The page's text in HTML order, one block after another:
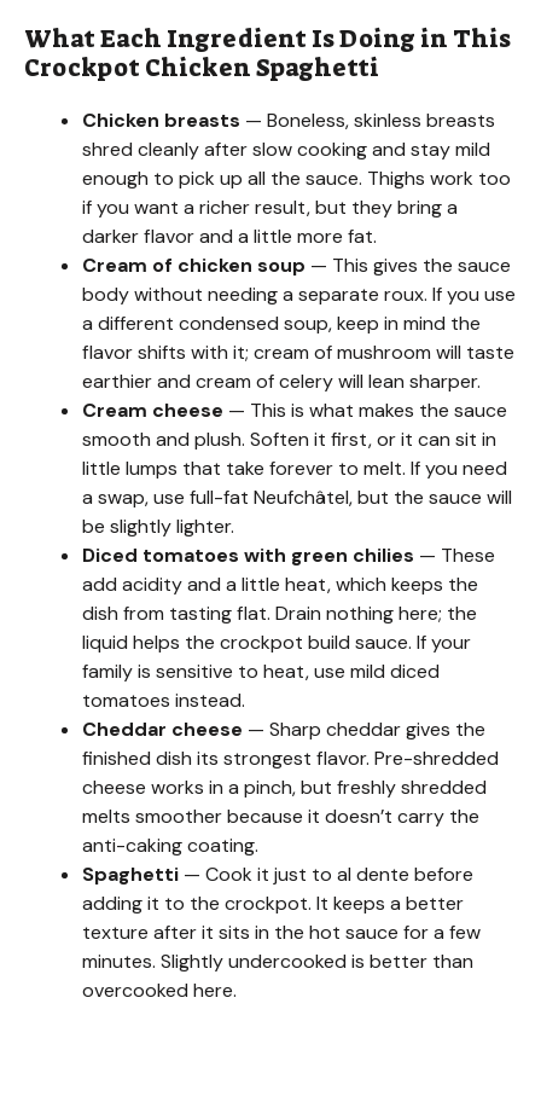
What Each Ingredient Is Doing in This
Crockpot Chicken Spaghetti
Chicken breasts — Boneless, skinless breasts
shred cleanly after slow cooking and stay mild
enough to pick up all the sauce. Thighs work too
if you want a richer result, but they bring a
darker flavor and a little more fat.
Cream of chicken soup — This gives the sauce
body without needing a separate roux. If you use
a different condensed soup, keep in mind the
flavor shifts with it; cream of mushroom will taste
earthier and cream of celery will lean sharper.
Cream cheese — This is what makes the sauce
smooth and plush. Soften it first, or it can sit in
little lumps that take forever to melt. If you need
a swap, use full-fat Neufchâtel, but the sauce will
be slightly lighter.
Diced tomatoes with green chilies — These
add acidity and a little heat, which keeps the
dish from tasting flat. Drain nothing here; the
liquid helps the crockpot build sauce. If your
family is sensitive to heat, use mild diced
tomatoes instead.
Cheddar cheese — Sharp cheddar gives the
finished dish its strongest flavor. Pre-shredded
cheese works in a pinch, but freshly shredded
melts smoother because it doesn’t carry the
anti-caking coating.
Spaghetti — Cook it just to al dente before
adding it to the crockpot. It keeps a better
texture after it sits in the hot sauce for a few
minutes. Slightly undercooked is better than
overcooked here.